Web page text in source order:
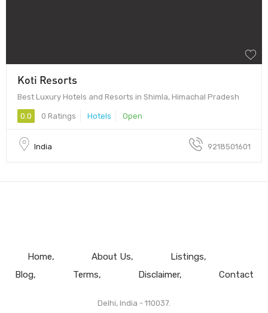
Koti Resorts
Best Luxury Hotels and Resorts in Shimla, Himachal Pradesh
0.0 0 Ratings Hotels Open
India 9218501601
Home About Us
Listings
Blog
Terms Disclaimer Contact
Delhi, India - 110037.